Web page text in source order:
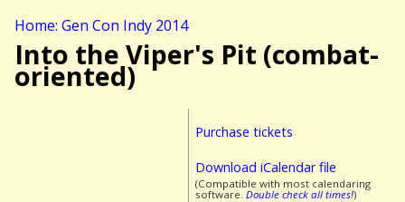
Home: Gen Con Indy 2014
Into the Viper's Pit (combat-
oriented)
Purchase tickets
Download iCalendar file
(Compatible with most calendaring
software. Double check all times!)